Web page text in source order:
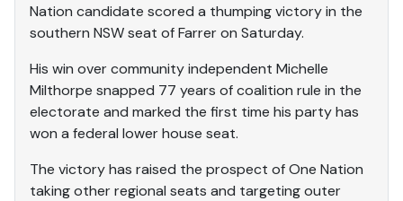
Nation candidate scored a thumping victory in the
southern NSW seat of Farrer on Saturday.
His win over community independent Michelle
Milthorpe snapped 77 years of coalition rule in the
electorate and marked the first time his party has
won a federal lower house seat.
The victory has raised the prospect of One Nation
taking other regional seats and targeting outer